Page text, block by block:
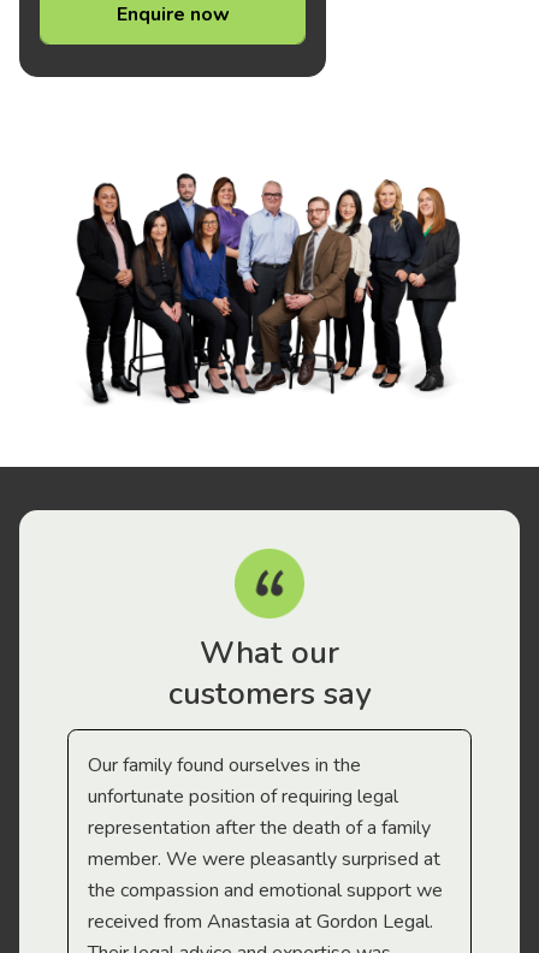
Enquire now
What our
customers say
Our family found ourselves in the
unfortunate position of requiring legal
representation after the death of a family
member. We were pleasantly surprised at
the compassion and emotional support we
received from Anastasia at Gordon Legal.